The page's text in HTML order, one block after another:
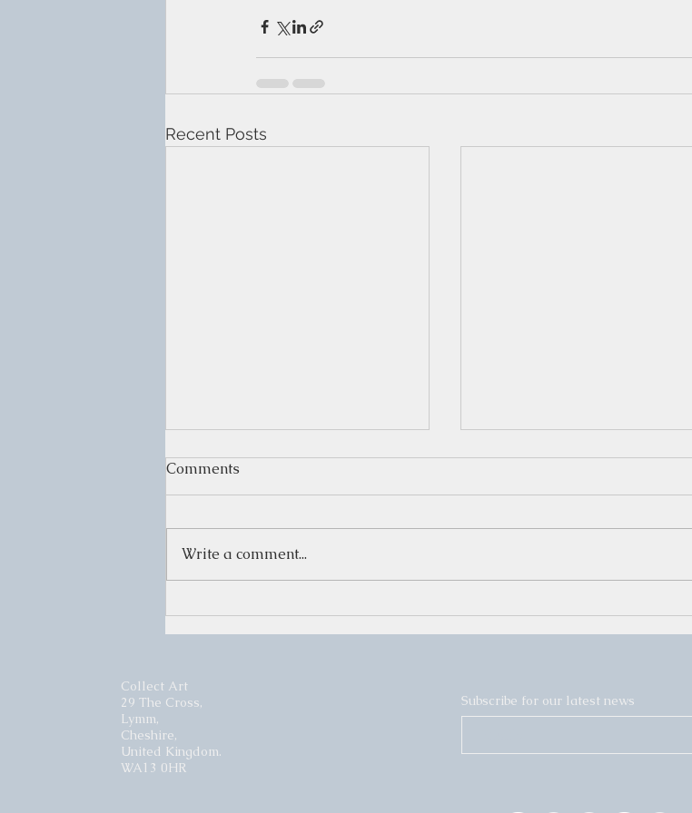
Recent Posts
WINTER SHOW
Comments
Write a comment...
Collect Art
29 The Cross,
Lymm,
Cheshire,
United Kingdom.
WA13 0HR​
Subscribe for our latest news